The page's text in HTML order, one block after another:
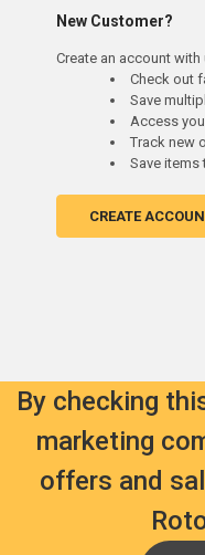
New Customer?
Create an account
Check out
Save
Access
Track new
Save items
CREATE
By checking
marketing
offers and